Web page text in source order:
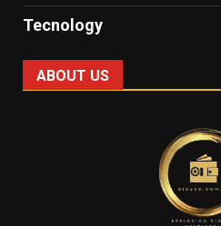
Tecnology
ABOUT US